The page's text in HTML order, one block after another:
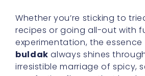
Whether you’re sticking to
recipes or going all-out with
experimentation, the essence
buldak always shines
irresistible marriage of spicy,